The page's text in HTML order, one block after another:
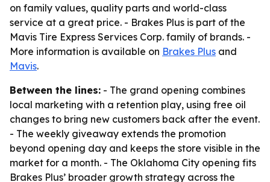
on family values, quality parts and world-class
service at a great price. - Brakes Plus is part of the
Mavis Tire Express Services Corp. family of brands. -
More information is available on Brakes Plus and
Mavis.
Between the lines: - The grand opening combines
local marketing with a retention play, using free oil
changes to bring new customers back after the event.
- The weekly giveaway extends the promotion
beyond opening day and keeps the store visible in the
market for a month. - The Oklahoma City opening fits
Brakes Plus’ broader growth strategy across the